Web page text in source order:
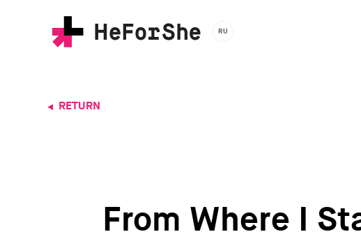
RU
RETURN
From Where I